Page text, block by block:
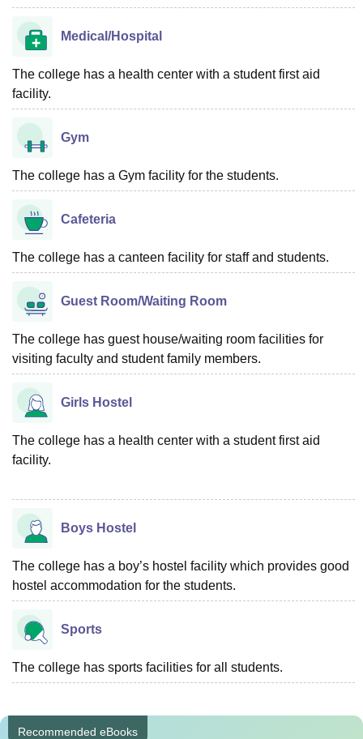
Medical/Hospital
The college has a health center with a student first aid
facility.
Gym
The college has a Gym facility for the students.
Cafeteria
The college has a canteen facility for staff and students.
Guest Room/Waiting Room
The college has guest house/waiting room facilities for
visiting faculty and student family members.
Girls Hostel
The college has a health center with a student first aid
facility.
Boys Hostel
The college has a boy’s hostel facility which provides good
hostel accommodation for the students.
Sports
The college has sports facilities for all students.
Recommended eBooks